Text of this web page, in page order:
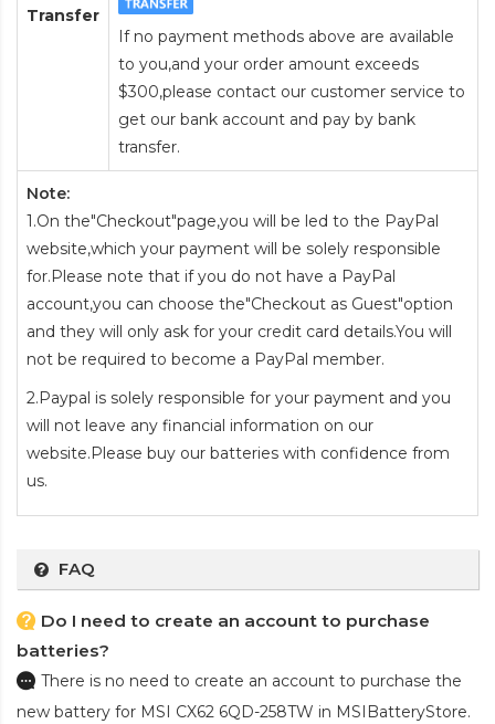
Transfer
If no payment methods above are available
to you,and your order amount exceeds
$300,please contact our customer service to
get our bank account and pay by bank
transfer.
Note:
1.On the"Checkout"page,you will be led to the PayPal
website,which your payment will be solely responsible
for.Please note that if you do not have a PayPal
account,you can choose the"Checkout as Guest"option
and they will only ask for your credit card details.You will
not be required to become a PayPal member.
2.Paypal is solely responsible for your payment and you
will not leave any financial information on our
website.Please buy our batteries with confidence from
us.
FAQ
Do I need to create an account to purchase
batteries?
There is no need to create an account to purchase the
new battery for MSI CX62 6QD-258TW in MSIBatteryStore.